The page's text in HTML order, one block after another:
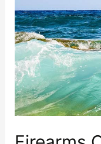
Internet
and
Communication
at
Sea
o
o
k